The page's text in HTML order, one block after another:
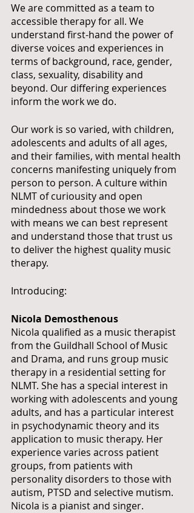
We are committed as a team to
accessible therapy for all. We
understand first-hand the power of
diverse voices and experiences in
terms of background, race, gender,
class, sexuality, disability and
beyond. Our differing experiences
inform the work we do.
Our work is so varied, with children,
adolescents and adults of all ages,
and their families, with mental health
concerns manifesting uniquely from
person to person. A culture within
NLMT of curiousity and open
mindedness about those we work
with means we can best represent
and understand those that trust us
to deliver the highest quality music
therapy.
Introducing:
Nicola Demosthenous
Nicola qualified as a music therapist
from the Guildhall School of Music
and Drama, and runs group music
therapy in a residential setting for
NLMT. She has a special interest in
working with adolescents and young
adults, and has a particular interest
in psychodynamic theory and its
application to music therapy. Her
experience varies across patient
groups, from patients with
personality disorders to those with
autism, PTSD and selective mutism.
Nicola is a pianist and singer.